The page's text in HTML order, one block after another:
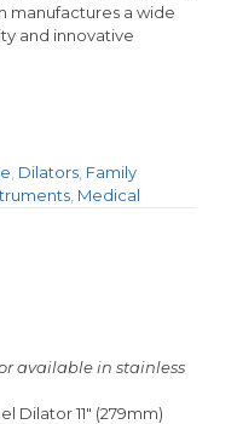
manufactures a wide
and innovative
Dilators Family
Medical
available in stainless
Dilator 11″ (279mm)